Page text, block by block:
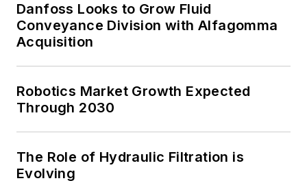
Danfoss Looks to Grow Fluid
Conveyance Division with Alfagomma
Acquisition
Robotics Market Growth Expected
Through 2030
The Role of Hydraulic Filtration is
Evolving